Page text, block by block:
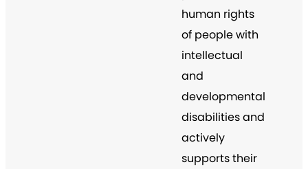
human rights
of people with
intellectual
and
developmental
disabilities and
actively
supports their